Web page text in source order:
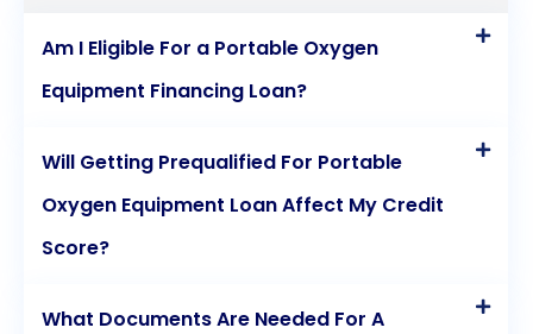
Am I Eligible For a Portable Oxygen
Equipment Financing Loan?
Will Getting Prequalified For Portable
Oxygen Equipment Loan Affect My Credit
Score?
What Documents Are Needed For A